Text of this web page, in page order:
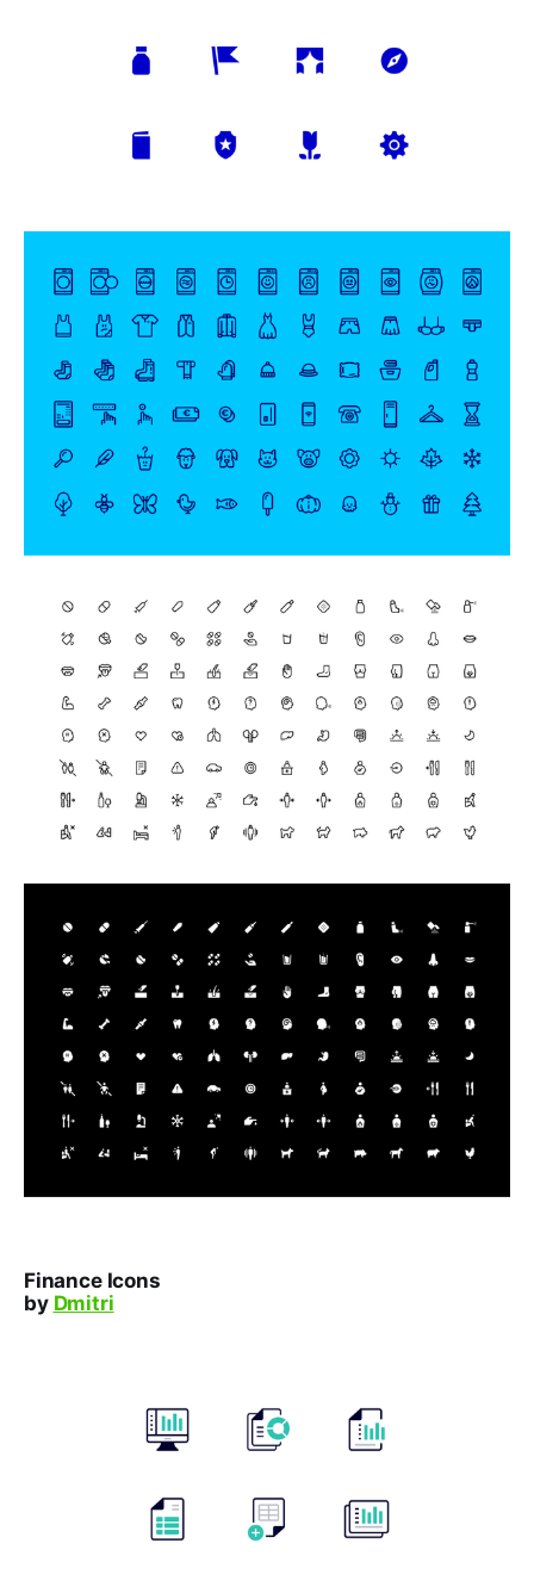
Finance Icons
by Dmitri